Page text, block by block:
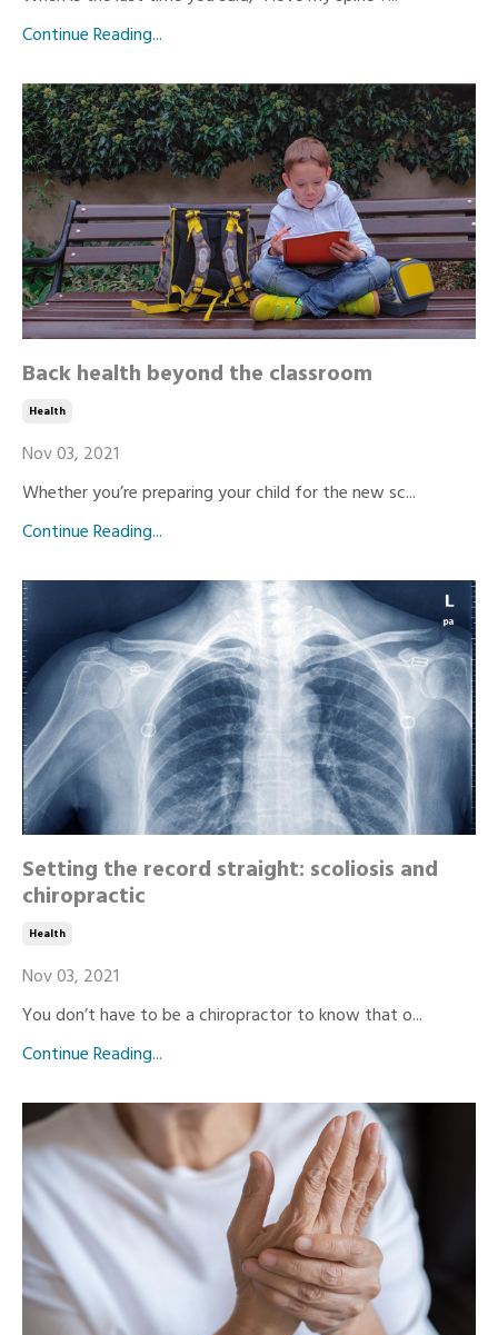
Continue Reading...
Back health beyond the classroom
Health
Nov 03, 2021
Whether you’re preparing your child for the new sc...
Continue Reading...
Setting the record straight: scoliosis and
chiropractic
Health
Nov 03, 2021
You don’t have to be a chiropractor to know that o...
Continue Reading...